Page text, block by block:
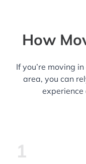
How
If you’re moving
area, you can
experience
1